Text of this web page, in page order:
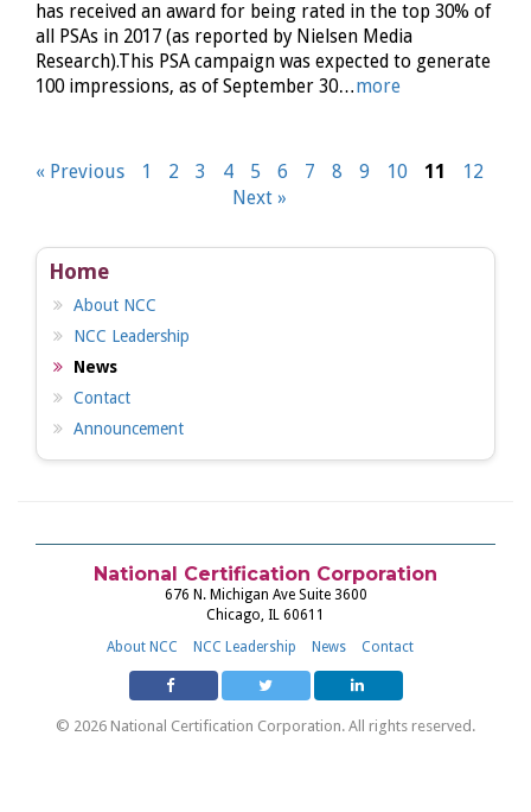
has received an award for being rated in the top 30% of
all PSAs in 2017 (as reported by Nielsen Media
Research).This PSA campaign was expected to generate
100 impressions, as of September 30…more
« Previous 1 2 3 4 5 6 7 8 9 10 11
12
Next »
Home
About NCC
NCC Leadership
News
Contact
Announcement
National Certification Corporation
676 N. Michigan Ave Suite 3600
Chicago, IL 60611
About NCC
NCC Leadership News Contact
© 2026 National Certification Corporation. All rights reserved.